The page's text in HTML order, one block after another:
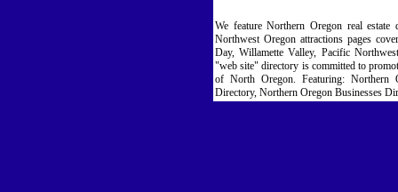
We feature Northern Oregon real
Northwest Oregon attractions pages
Day, Willamette Valley, Pacific
"web site" directory is committed to
of North Oregon. Featuring: Northern
Directory, Northern Oregon Businesses